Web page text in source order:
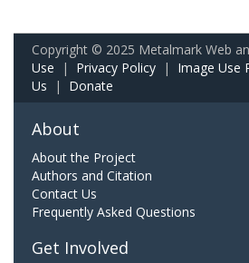
Copyright © 2025 Metalmark Web
Use | Privacy Policy | Image Use
Us | Donate
About
About the Project
Authors and Citation
Contact Us
Frequently Asked Questions
Get Involved